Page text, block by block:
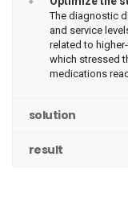
The diagnostic
and service
related to
which stressed
medications
solution
result